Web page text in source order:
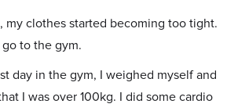
my clothes started becoming too tight.
to the gym.
day in the gym, I weighed myself and
I was over 100kg. I did some cardio